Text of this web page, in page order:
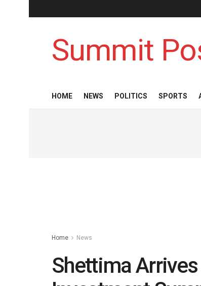
Summit
HOME NEWS POLITICS SPORTS
Home News
Shettima